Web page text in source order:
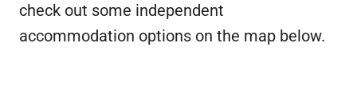
check out some independent
accommodation options on the map below.